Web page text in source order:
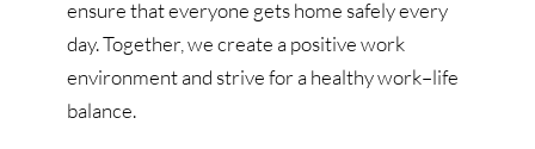
ensure that everyone gets home safely every
day. Together, we create a positive work
environment and strive for a healthy work–life
balance.